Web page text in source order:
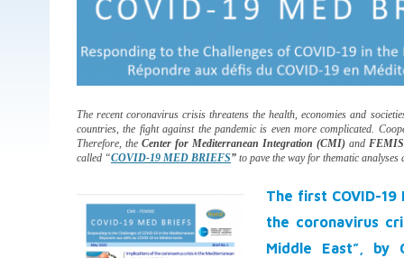
The recent coronavirus crisis threatens the health, economies and
countries, the fight against the pandemic is even more complicated.
Therefore, the Center for Mediterranean Integration (CMI) and
called “COVID-19 MED BRIEFS” to pave the way for thematic
The first COVID-
the coronavirus
Middle East”, by